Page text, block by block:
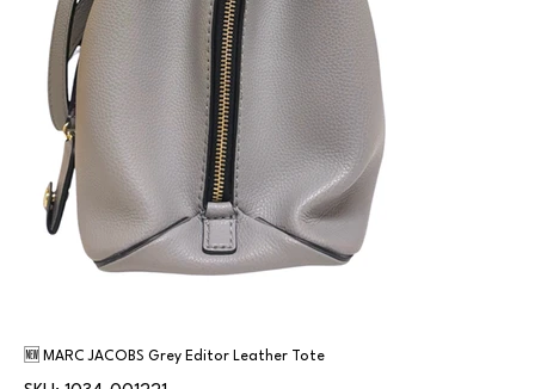
🆕 MARC JACOBS Grey Editor Leather Tote
SKU